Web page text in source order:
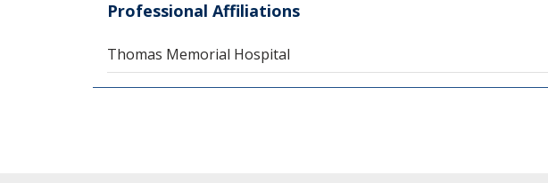
Professional Affiliations
Thomas Memorial Hospital